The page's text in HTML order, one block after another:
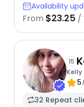
Availability
From $23.25 /
15
Kelly
32 Repeat